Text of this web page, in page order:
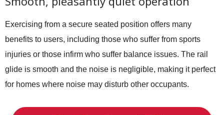
Exercising from a secure seated position offers many
benefits to users, including those who suffer from sports
injuries or those infirm who suffer balance issues. The rail
glide is smooth and the noise is negligible, making it perfect
for homes where noise may disturb other occupants.